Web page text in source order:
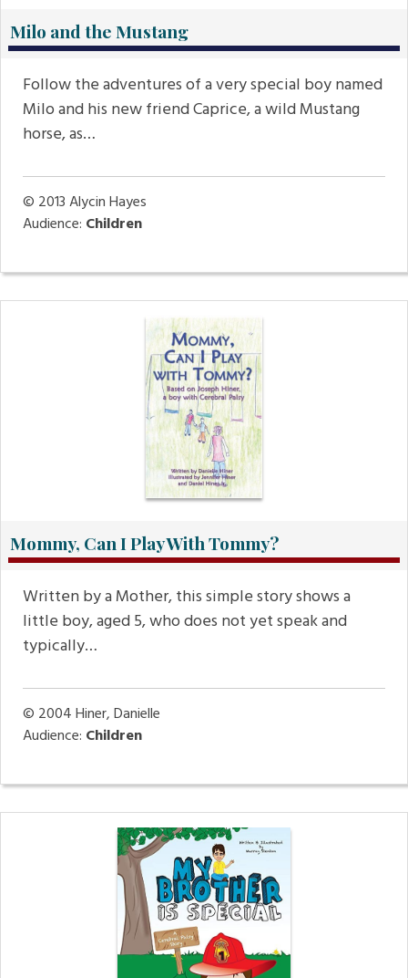
Milo and the Mustang
Follow the adventures of a very special boy named
Milo and his new friend Caprice, a wild Mustang
horse, as…
© 2013Alycin Hayes
Audience: Children
Mommy, Can I Play With Tommy?
Written by a Mother, this simple story shows a
little boy, aged 5, who does not yet speak and
typically…
© 2004Hiner, Danielle
Audience: Children